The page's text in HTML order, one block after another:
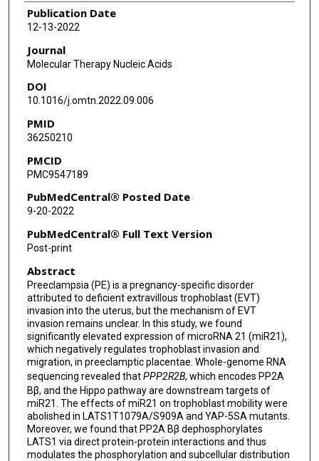
Jiayu Huang
Biao Huang
Li Lin
Yao Long
Yue Wu
Yong Fu
Hongbo Qi
Philip N Baker
Chao Tong
Publication Date
12-13-2022
Journal
Molecular Therapy Nucleic Acids
DOI
10.1016/j.omtn.2022.09.006
PMID
36250210
PMCID
PMC9547189
PubMedCentral® Posted Date
9-20-2022
PubMedCentral® Full Text Version
Post-print
Abstract
Preeclampsia (PE) is a pregnancy-specific disorder
attributed to deficient extravillous trophoblast (EVT)
invasion into the uterus, but the mechanism of EVT
invasion remains unclear. In this study, we found
significantly elevated expression of microRNA 21 (miR21),
which negatively regulates trophoblast invasion and
migration, in preeclamptic placentae. Whole-genome RNA
sequencing revealed thatPPP2R2B, which encodes PP2A
Bβ, and the Hippo pathway are downstream targets of
miR21. The effects of miR21 on trophoblast mobility were
abolished in LATS1T1079A/S909A and YAP-5SA mutants.
Moreover, we found that PP2A Bβ dephosphorylates
LATS1 via direct protein-protein interactions and thus
modulates the phosphorylation and subcellular distribution